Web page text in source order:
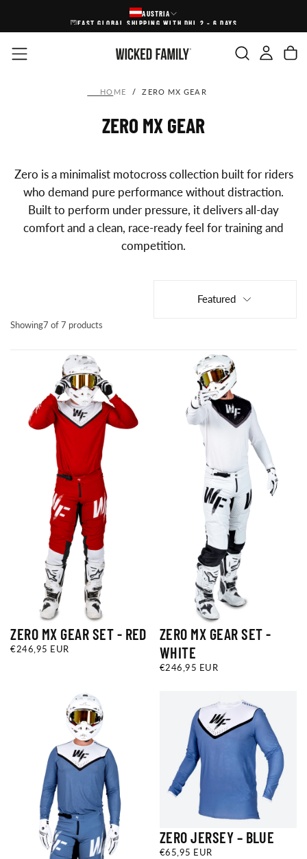
CONTENT
AUSTRIA
FAST GLOBAL SHIPPING WITH DHL 2 - 6 DAYS
HOME / ZERO MX GEAR
ZERO MX GEAR
Zero is a minimalist motocross collection built for riders
who demand pure performance without distraction.
Built to perform under pressure, it delivers all-day
comfort and a clean, race-ready feel for training and
competition.
Featured
Showing7 of 7 products
ZERO MX GEAR SET - RED
€246,95
REGULAR
€246,95 EUR
ZERO MX GEAR SET -
WHITE
€246,95
REGULAR
€246,95 EUR
ZERO JERSEY – BLUE
€65,95
REGULAR
€65,95 EUR